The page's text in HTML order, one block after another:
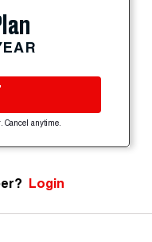
Cancel anytime.
Login